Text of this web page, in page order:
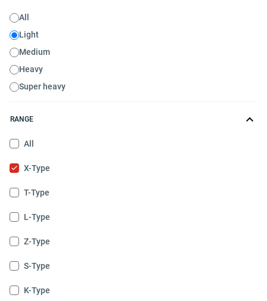
All
Light
Medium
Heavy
Super heavy
RANGE
All
X-Type
T-Type
L-Type
Z-Type
S-Type
K-Type